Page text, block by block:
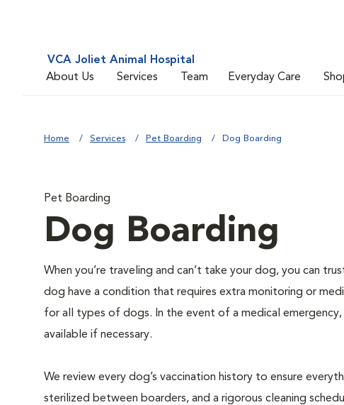
VCA Joliet Animal Hospital
About Us
Services Team Everyday Care
Home Services Pet Boarding Dog Boarding
Pet Boarding
Dog Boarding
When you’re traveling and can’t take your dog, you can
dog have a condition that requires extra monitoring or
for all types of dogs. In the event of a medical
available if necessary.
We review every dog’s vaccination history to ensure
sterilized between boarders, and a rigorous cleaning